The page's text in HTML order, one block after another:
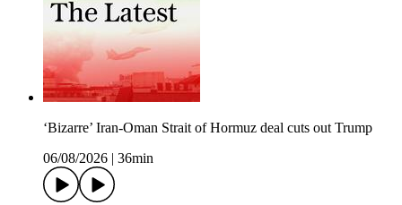
‘Bizarre’ Iran-Oman Strait of Hormuz deal cuts out Trump
06/08/2026
36min